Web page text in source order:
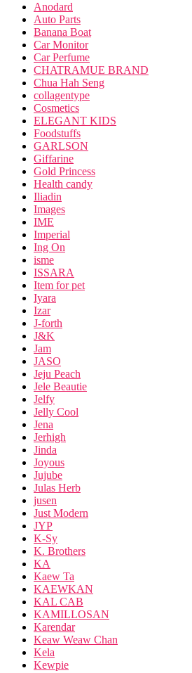
Anodard
Auto Parts
Banana Boat
Car Monitor
Car Perfume
CHATRAMUE BRAND
Chua Hah Seng
collagentype
Cosmetics
ELEGANT KIDS
Foodstuffs
GARLSON
Giffarine
Gold Princess
Health candy
Iliadin
Images
IME
Imperial
Ing On
isme
ISSARA
Item for pet
Iyara
Izar
J-forth
J&K
Jam
JASO
Jeju Peach
Jele Beautie
Jelfy
Jelly Cool
Jena
Jerhigh
Jinda
Joyous
Jujube
Julas Herb
jusen
Just Modern
JYP
K-Sy
K. Brothers
KA
Kaew Ta
KAEWKAN
KAL CAB
KAMILLOSAN
Karendar
Keaw Weaw Chan
Kela
Kewpie